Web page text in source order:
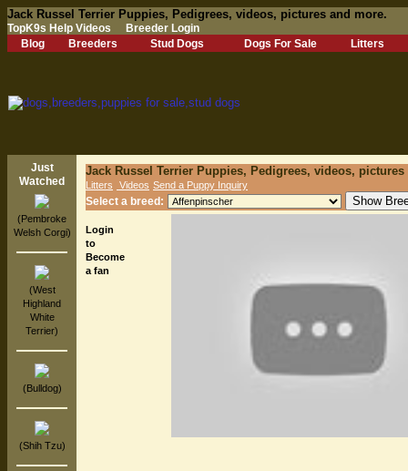
Jack Russel Terrier Puppies, Pedigrees, videos, pictures and more.
TopK9s Help Videos
Breeder Login
Blog
Breeders Stud Dogs Dogs For Sale Litters
Just
Watched
(Pembroke
Welsh Corgi)
(West
Highland
White
Terrier)
(Bulldog)
(Shih Tzu)
Jack Russel Terrier Puppies, Pedigrees, videos, pictures
Litters Videos Send a Puppy Inquiry
Select a breed:
Login
to
Become
a fan